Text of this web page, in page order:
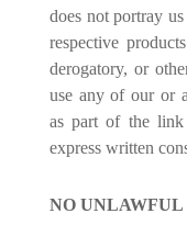
does not portray
respective
derogatory, or
use any of our or
as part of the link
express written
NO UNLAWFUL